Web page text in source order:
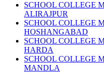
SCHOOL COLLEGE
ALIRAJPUR
SCHOOL COLLEGE
HOSHANGABAD
SCHOOL COLLEGE
HARDA
SCHOOL COLLEGE
MANDLA